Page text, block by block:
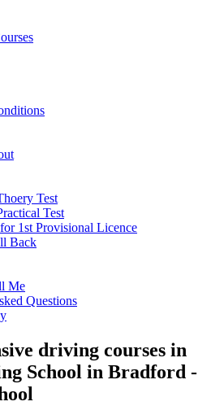
Test
Test
1st Provisional Licence
Back
Me
Questions
driving courses in
School in Bradford -